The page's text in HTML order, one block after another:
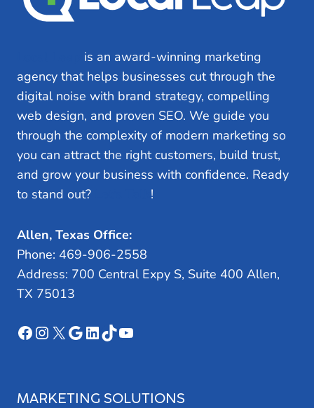
is an award-winning marketing
agency that helps businesses cut through the
digital noise with brand strategy, compelling
web design, and proven SEO. We guide you
through the complexity of modern marketing so
you can attract the right customers, build trust,
and grow your business with confidence. Ready
to stand out?
!
Allen, Texas Office:
Phone: 469-906-2558
Address: 700 Central Expy S, Suite 400 Allen,
TX 75013
Facebook
Instagram
X Google
LinkedIn
TikTokYouTube
MARKETING SOLUTIONS